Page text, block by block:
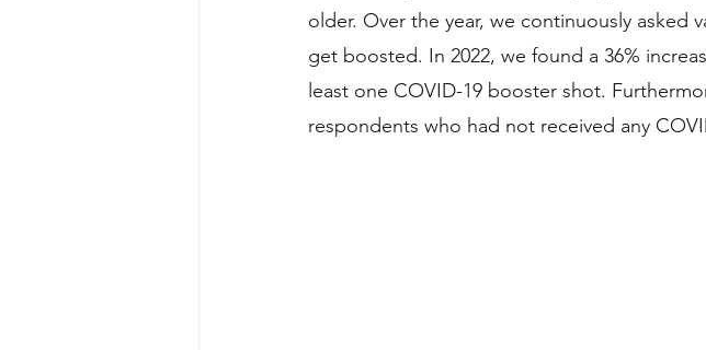
older. Over the year, we continuously
get boosted. In 2022, we found a 36%
least one COVID-19 booster shot.
respondents who had not received any